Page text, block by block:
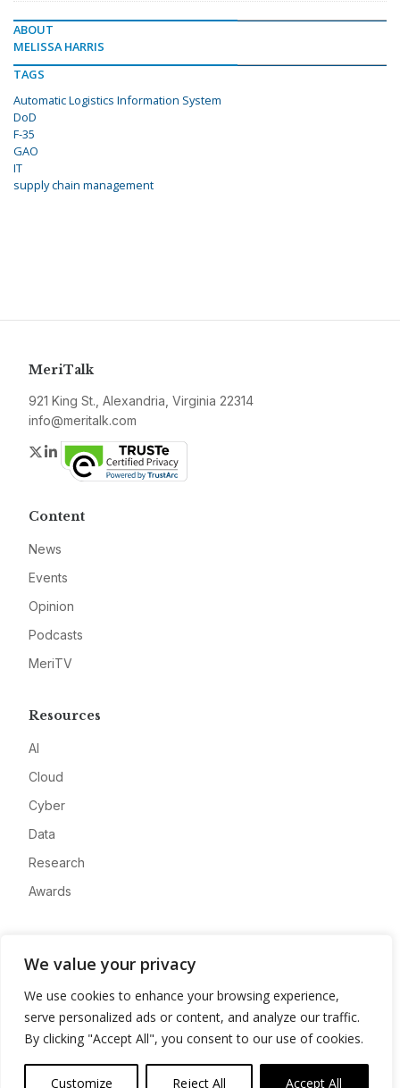
We value your privacy
We use cookies to enhance your browsing experience,
serve personalized ads or content, and analyze our traffic.
By clicking "Accept All", you consent to our use of cookies.
Customize Reject All Accept All
ABOUT
MELISSA HARRIS
TAGS
Automatic Logistics Information System
DoD
F-35
GAO
IT
supply chain management
MeriTalk
921 King St., Alexandria, Virginia 22314
info@meritalk.com
Twitter
LinkedIn
Content
News
Events
Opinion
Podcasts
MeriTV
Resources
AI
Cloud
Cyber
Data
Research
Awards
Advertise
Contact
Privacy